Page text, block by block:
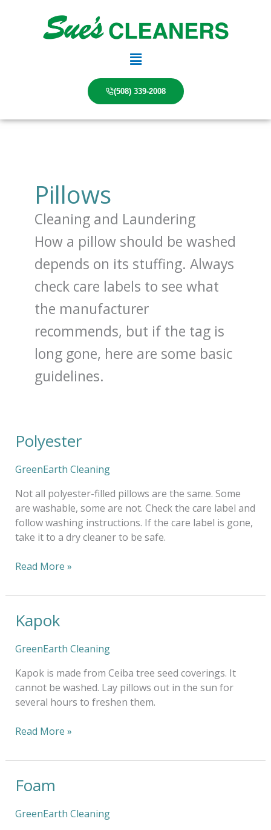
Main
(508) 339-2008
Pillows
Cleaning and Laundering
How a pillow should be washed
depends on its stuffing. Always
check care labels to see what
the manufacturer
recommends, but if the tag is
long gone, here are some basic
guidelines.
Polyester
GreenEarth Cleaning
Not all polyester-filled pillows are the same. Some
are washable, some are not. Check the care label and
follow washing instructions. If the care label is gone,
take it to a dry cleaner to be safe.
Polyester
Read More »
Kapok
GreenEarth Cleaning
Kapok is made from Ceiba tree seed coverings. It
cannot be washed. Lay pillows out in the sun for
several hours to freshen them.
Kapok
Read More »
Foam
GreenEarth Cleaning
Foam